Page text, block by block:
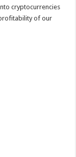
cryptocurrencies
of our